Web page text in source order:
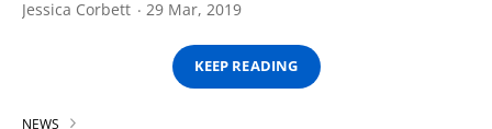
Jessica Corbett 29 Mar, 2019
KEEP READING
NEWS